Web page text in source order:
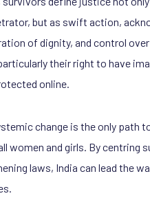
but as swift action,
of dignity, and control
their right to have
online.
change is the only path
women and girls. By centring
laws, India can lead the